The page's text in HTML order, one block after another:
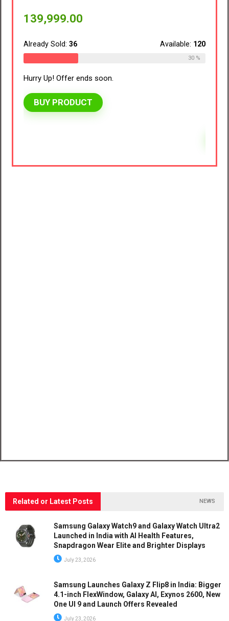
120
8GB RAM, 128GB Storage) with No Cost
41,999.00
Already Sold:39
Hurry Up! Offer ends soon.
Related or Latest Posts NEWS
Samsung Galaxy Watch9 and Galaxy Watch Ultra2
Launched in India with AI Health Features,
Snapdragon Wear Elite and Brighter Displays
July 23, 2026
Samsung Launches Galaxy Z Flip8 in India: Bigger
4.1-inch FlexWindow, Galaxy AI, Exynos 2600, New
One UI 9 and Launch Offers Revealed
July 23, 2026